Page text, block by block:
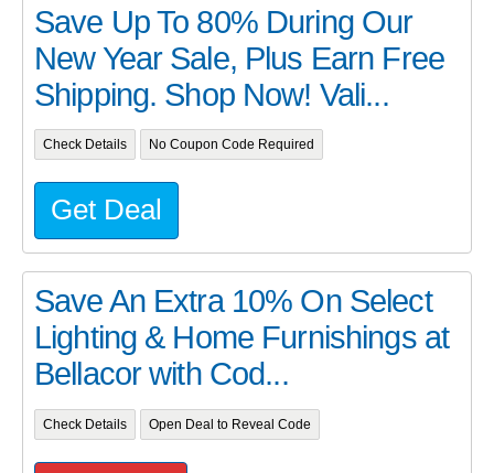
Save Up To 80% During Our
New Year Sale, Plus Earn Free
Shipping. Shop Now! Vali...
Check Details No Coupon Code Required
Get Deal
Save An Extra 10% On Select
Lighting & Home Furnishings at
Bellacor with Cod...
Check Details Open Deal to Reveal Code